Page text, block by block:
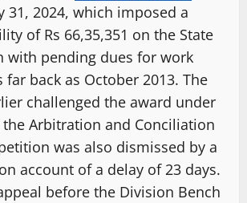
31, 2024, which imposed a
of Rs 66,35,351 on the State
with pending dues for work
far back as October 2013. The
challenged the award under
the Arbitration and Conciliation
was also dismissed by a
account of a delay of 23 days.
before the Division Bench